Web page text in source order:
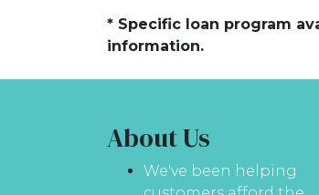
* Specific loan program
information.
About Us
We've been helping